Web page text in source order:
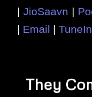
| JioSaavn |
| Email | TuneIn
They